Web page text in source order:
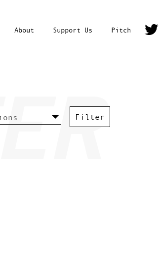
About Support Us Pitch